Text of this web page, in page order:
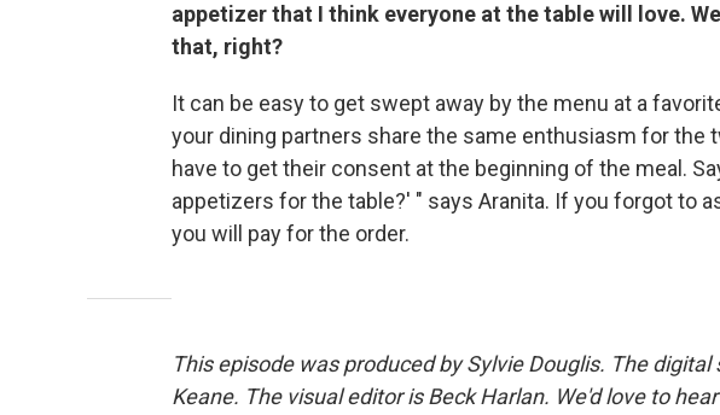
appetizer that I think everyone at the table will love.
that, right?
It can be easy to get swept away by the menu at a
your dining partners share the same enthusiasm for the
have to get their consent at the beginning of the meal.
appetizers for the table?' " says Aranita. If you forgot to
you will pay for the order.
This episode was produced by Sylvie Douglis. The
Keane. The visual editor is Beck Harlan. We'd love to